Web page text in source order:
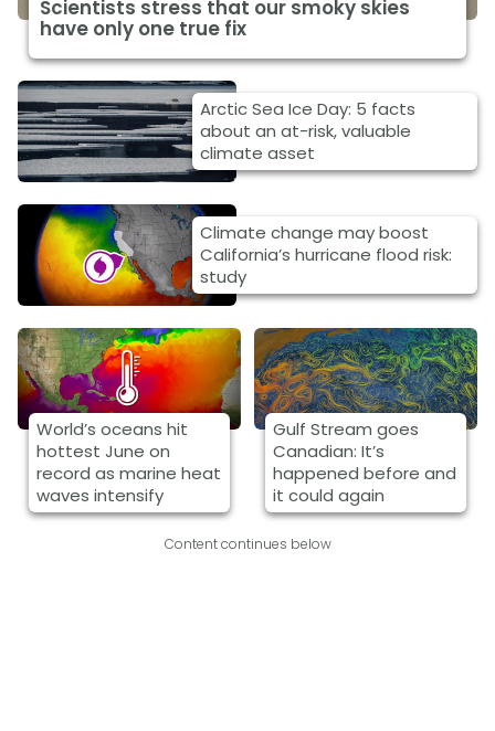
Scientists stress that our smoky skies
have only one true fix
Arctic Sea Ice Day: 5 facts
about an at-risk, valuable
climate asset
Climate change may boost
California’s hurricane flood risk:
study
World’s oceans hit
hottest June on
record as marine heat
waves intensify
Gulf Stream goes
Canadian: It’s
happened before and
it could again
Content continues below